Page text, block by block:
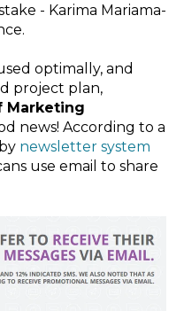
- Karima Mariama-
.
optimally, and
project plan,
Marketing
news! According to a
newsletter system
use email to share